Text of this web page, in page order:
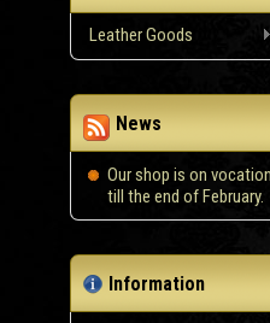
Leather Goods
News
Our shop is on vocation
till the end of February.
Information